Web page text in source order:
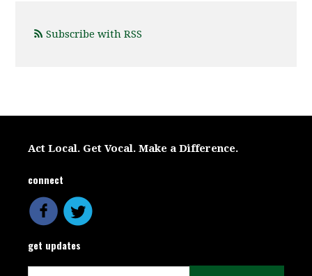
Subscribe with RSS
Act Local. Get Vocal. Make a Difference.
connect
get updates